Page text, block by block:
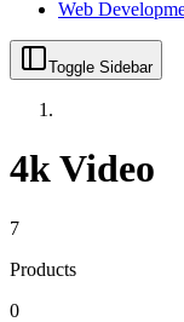
Web
Toggle Sidebar
4k Video
7
Products
0